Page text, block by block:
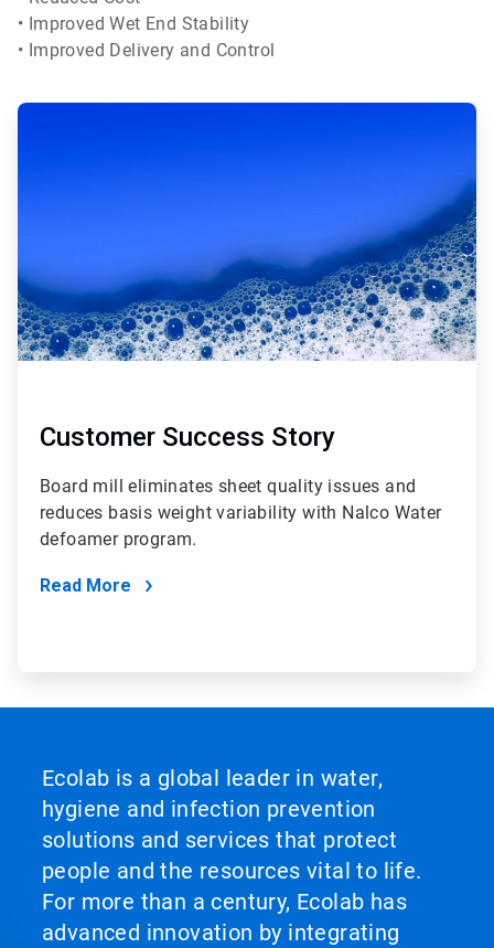
• Improved Wet End Stability
• Improved Delivery and Control
Customer Success Story
Board mill eliminates sheet quality issues and
reduces basis weight variability with Nalco Water
defoamer program.
Read More
Ecolab is a global leader in water,
hygiene and infection prevention
solutions and services that protect
people and the resources vital to life.
For more than a century, Ecolab has
advanced innovation by integrating